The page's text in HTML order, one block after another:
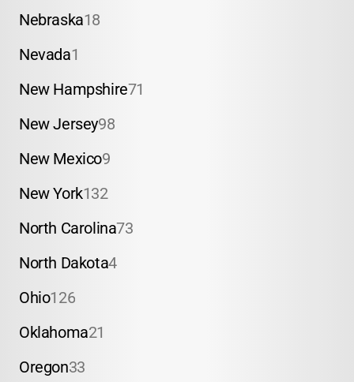
Nebraska18
Nevada1
New Hampshire71
New Jersey98
New Mexico9
New York132
North Carolina73
North Dakota4
Ohio126
Oklahoma21
Oregon33